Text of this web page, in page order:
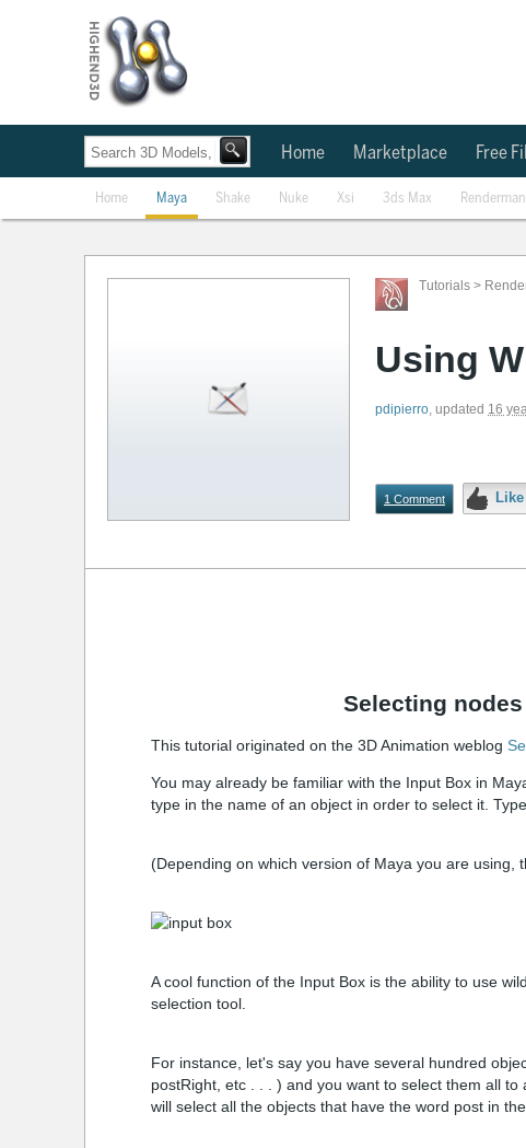
Home Marketplace Free
Home Maya Shake Nuke Xsi 3ds Max Renderman
Tutorials >
Using
pdipierro, updated 16
1 Comment Like
Selecting
This tutorial originated on the 3D Animation weblog
You may already be familiar with the Input Box in
type in the name of an object in order to select it.
(Depending on which version of Maya you are using,
A cool function of the Input Box is the ability to use
selection tool.
For instance, let's say you have several hundred
postRight, etc . . . ) and you want to select them all
will select all the objects that have the word post in